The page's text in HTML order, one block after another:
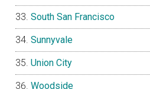
South San Francisco
Sunnyvale
Union City
Woodside